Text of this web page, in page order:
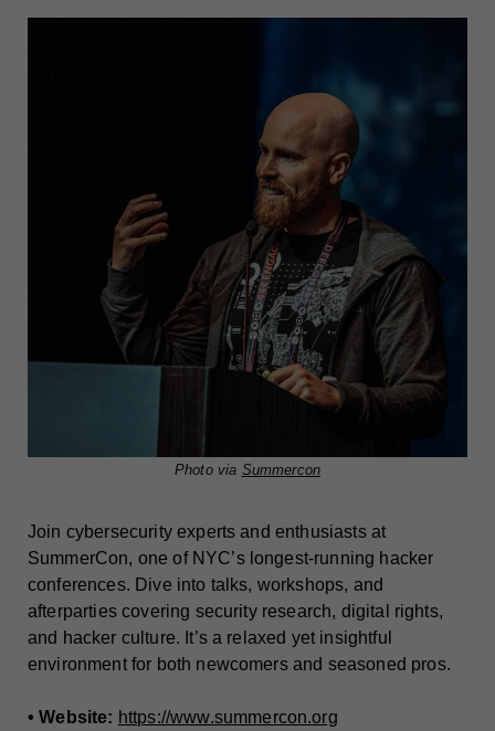
Photo via Summercon
Join cybersecurity experts and enthusiasts at
SummerCon, one of NYC’s longest-running hacker
conferences. Dive into talks, workshops, and
afterparties covering security research, digital rights,
and hacker culture. It’s a relaxed yet insightful
environment for both newcomers and seasoned pros.
• Website: https://www.summercon.org